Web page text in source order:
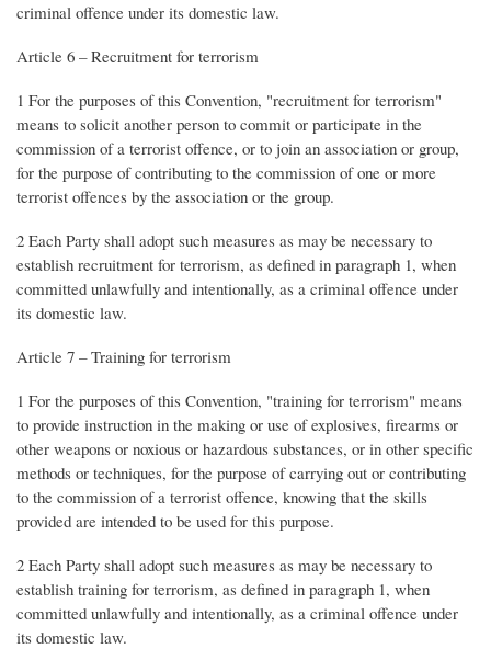
criminal offence under its domestic law.
Article 6 – Recruitment for terrorism
1 For the purposes of this Convention, "recruitment for terrorism"
means to solicit another person to commit or participate in the
commission of a terrorist offence, or to join an association or group,
for the purpose of contributing to the commission of one or more
terrorist offences by the association or the group.
2 Each Party shall adopt such measures as may be necessary to
establish recruitment for terrorism, as defined in paragraph 1, when
committed unlawfully and intentionally, as a criminal offence under
its domestic law.
Article 7 – Training for terrorism
1 For the purposes of this Convention, "training for terrorism" means
to provide instruction in the making or use of explosives, firearms or
other weapons or noxious or hazardous substances, or in other specific
methods or techniques, for the purpose of carrying out or contributing
to the commission of a terrorist offence, knowing that the skills
provided are intended to be used for this purpose.
2 Each Party shall adopt such measures as may be necessary to
establish training for terrorism, as defined in paragraph 1, when
committed unlawfully and intentionally, as a criminal offence under
its domestic law.